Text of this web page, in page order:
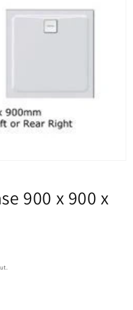
900 x 900 x